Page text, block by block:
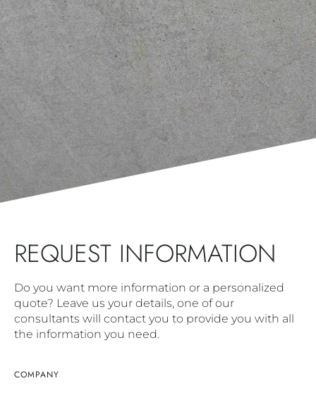
REQUEST INFORMATION
Do you want more information or a personalized
quote? Leave us your details, one of our
consultants will contact you to provide you with all
the information you need.
COMPANY